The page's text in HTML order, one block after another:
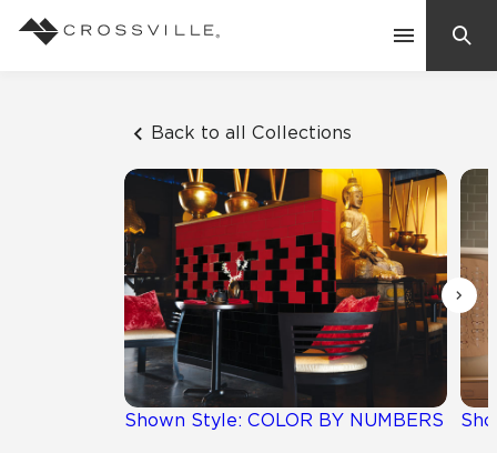
Back to all Collections
Shown Style: COLOR BY NUMBERS
Suggested Searches:
Mosaic Tiles
Frequently Asked Questions
Residential
Case Studies